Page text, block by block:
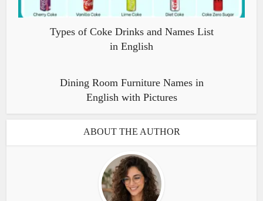
Types of Coke Drinks and Names List
in English
Dining Room Furniture Names in
English with Pictures
ABOUT THE AUTHOR